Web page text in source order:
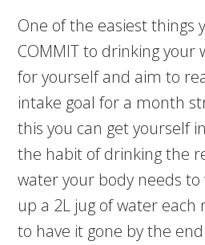
One of the easiest things
COMMIT to drinking your
for yourself and aim to
intake goal for a month
this you can get yourself
the habit of drinking the
water your body needs to
up a 2L jug of water
to have it gone by the